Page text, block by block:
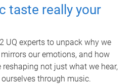
taste really your
UQ experts to unpack why we
our emotions, and how
not just what we hear,
through music.